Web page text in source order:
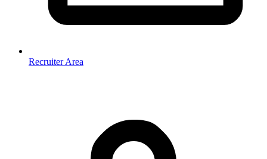
Recruiter Area